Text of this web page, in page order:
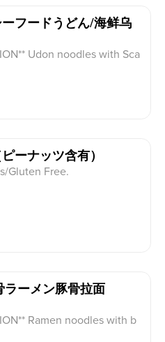
フードうどん/海鲜乌
Udon noodles with Sca
ーナッツ含有）
Gluten Free.
ーメン豚骨拉面
Ramen noodles with b